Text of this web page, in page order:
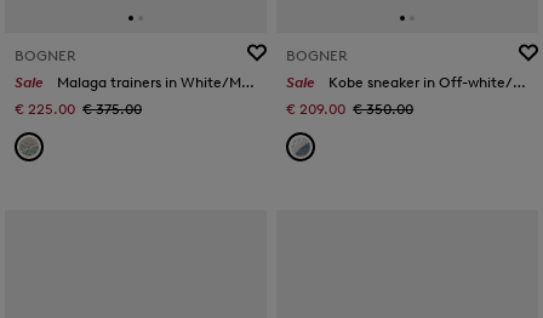
BOGNER
Sale
Malaga trainers in White/Mint/Rosé
€ 225.00 € 375.00
BOGNER
Sale
Kobe sneaker in Off-white/blue
€ 209.00 € 350.00